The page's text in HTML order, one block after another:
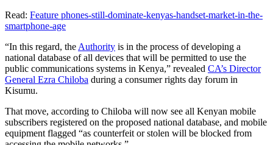
Read: Feature phones-still-dominate-kenyas-handset-market-in-the-
smartphone-age
“In this regard, the Authority is in the process of developing a
national database of all devices that will be permitted to use the
public communications systems in Kenya,” revealed CA’s Director
General Ezra Chiloba during a consumer rights day forum in
Kisumu.
That move, according to Chiloba will now see all Kenyan mobile
subscribers registered on the proposed national database, and mobile
equipment flagged “as counterfeit or stolen will be blocked from